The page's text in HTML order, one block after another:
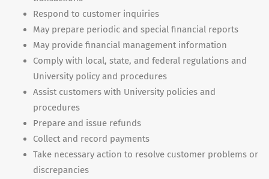
Respond to customer inquiries
May prepare periodic and special financial reports
May provide financial management information
Comply with local, state, and federal regulations and
University policy and procedures
Assist customers with University policies and
procedures
Prepare and issue refunds
Collect and record payments
Take necessary action to resolve customer problems or
discrepancies